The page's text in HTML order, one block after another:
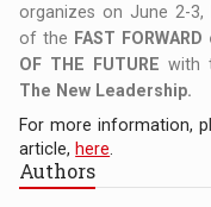
organizes on June 2-3,
of the FAST
OF THE FUTURE with
The New Leadership.
For more information,
article, here
Authors